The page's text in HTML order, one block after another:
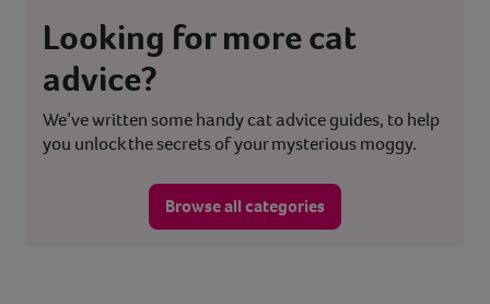
Looking for more cat
advice?
We’ve written some handy cat advice guides, to help
you unlock the secrets of your mysterious moggy.
Browse all categories